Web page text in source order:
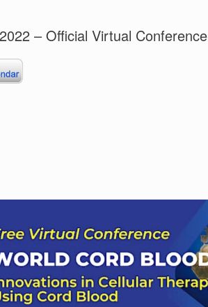
– Official Virtual Conference